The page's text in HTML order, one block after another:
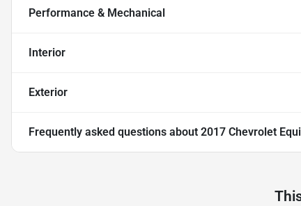
Performance & Mechanical
Interior
Exterior
Frequently asked questions about 2017 Chevrolet